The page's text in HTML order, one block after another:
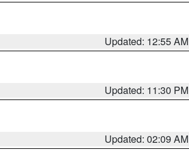
Updated: 12:55 AM
Updated: 11:30 PM
Updated: 02:09 AM